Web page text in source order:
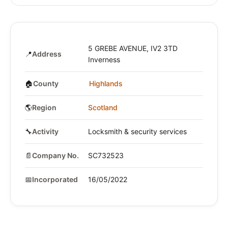
📍Address
5 GREBE AVENUE, IV2 3TD
Inverness
🏠County Highlands
🌎Region Scotland
🔧Activity Locksmith & security services
📄Company No. SC732523
📅Incorporated 16/05/2022